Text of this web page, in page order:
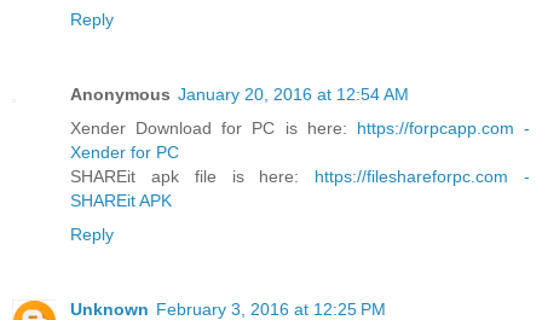
Reply
Anonymous January 20, 2016 at 12:54 AM
Xender Download for PC is here: https://forpcapp.com -
Xender for PC
SHAREit apk file is here: https://fileshareforpc.com -
SHAREit APK
Reply
Unknown February 3, 2016 at 12:25 PM